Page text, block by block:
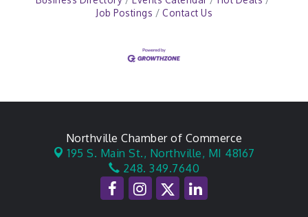
Job Postings
Contact Us
Northville Chamber of Commerce
195 S. Main St., Northville, MI 48167
248. 349.7640